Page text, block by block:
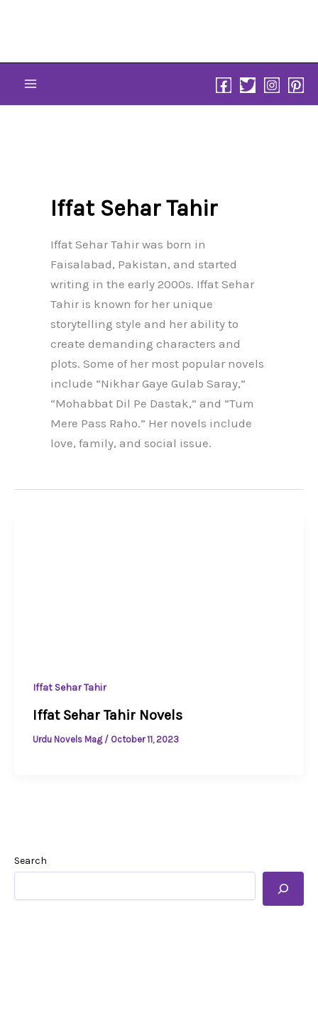
Iffat Sehar Tahir
Iffat Sehar Tahir was born in
Faisalabad, Pakistan, and started
writing in the early 2000s. Iffat Sehar
Tahir is known for her unique
storytelling style and her ability to
create demanding characters and
plots. Some of her most popular novels
include “Nikhar Gaye Gulab Saray,”
“Mohabbat Dil Pe Dastak,” and “Tum
Mere Pass Raho.” Her novels include
love, family, and social issue.
Iffat Sehar Tahir
Iffat Sehar Tahir Novels
Urdu Novels Mag / October 11, 2023
Search